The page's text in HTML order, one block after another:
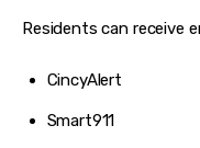
Residents can receive
CincyAlert
Smart911